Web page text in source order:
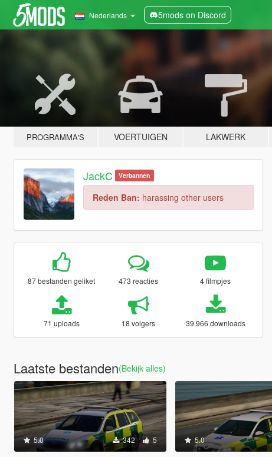
Nederlands 5mods on Discord
PROGRAMMA'S VOERTUIGEN LAKWERK
JackC Verbannen
Reden Ban: harassing other users
87 bestanden geliket 473 reacties 4 filmpjes
71 uploads 18 volgers 39.966 downloads
Laatste bestanden(Bekijk alles)
5.0 342 5 5.0